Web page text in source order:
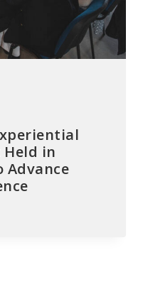
Held in
Advance